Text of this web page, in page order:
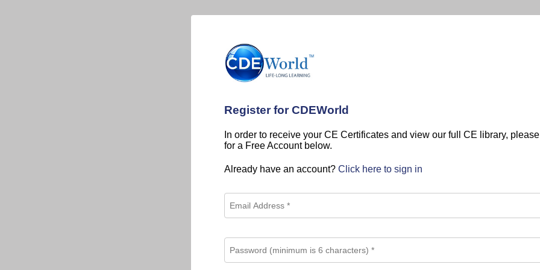
Register for CDEWorld
In order to receive your CE Certificates and view our full CE library,
for a Free Account below.
Already have an account? Click here to sign in